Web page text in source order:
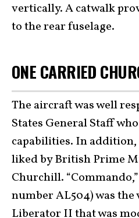
vertically. A catwalk
to the rear fuselage.
ONE CARRIED
The aircraft was well
States General Staff
capabilities. In
liked by British Prime
Churchill.
number AL504) was
Liberator II that was